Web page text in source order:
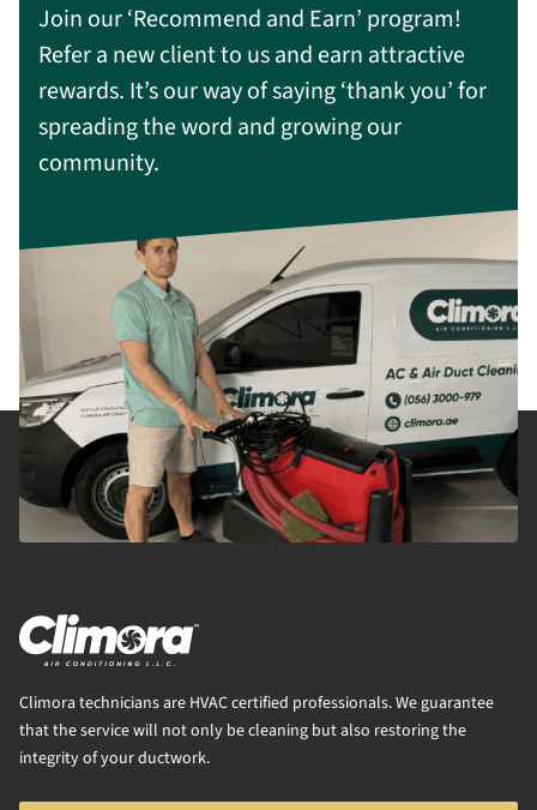
Join our ‘Recommend and Earn’ program!
Refer a new client to us and earn attractive
rewards. It’s our way of saying ‘thank you’ for
spreading the word and growing our
community.
Climora technicians are HVAC certified professionals. We guarantee
that the service will not only be cleaning but also restoring the
integrity of your ductwork.